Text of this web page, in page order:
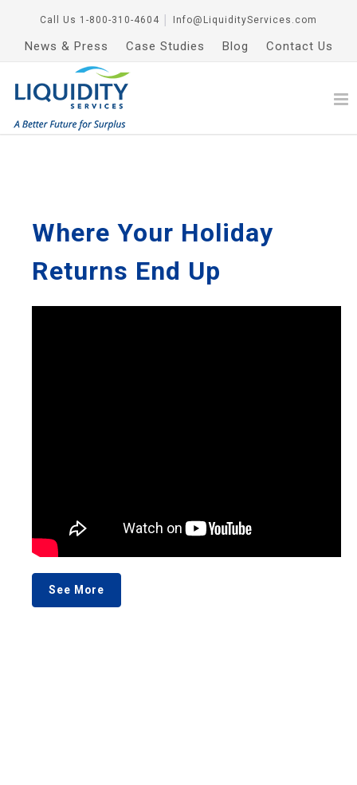
Call Us 1-800-310-4604 Info@LiquidityServices.com
News & Press Case Studies Blog Contact Us
Where Your Holiday
Returns End Up
See More